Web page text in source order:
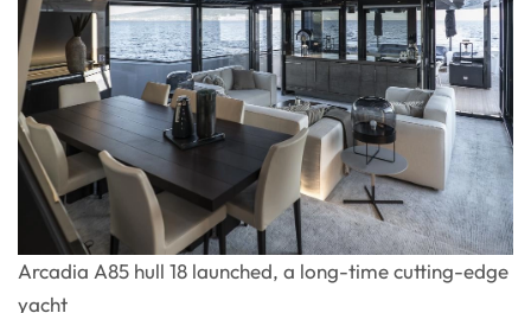
Arcadia A85 hull 18 launched, a long-time cutting-edge
yacht